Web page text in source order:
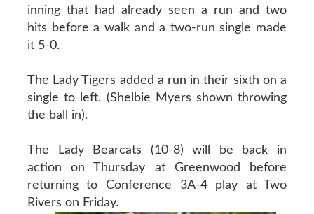
inning that had already seen a run and two
hits before a walk and a two-run single made
it 5-0.
The Lady Tigers added a run in their sixth on a
single to left. (Shelbie Myers shown throwing
the ball in).
The Lady Bearcats (10-8) will be back in
action on Thursday at Greenwood before
returning to Conference 3A-4 play at Two
Rivers on Friday.